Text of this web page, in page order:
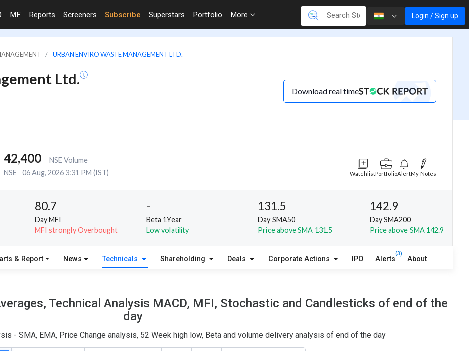
MF Reports Screeners Subscribe Superstars Portfolio More Login / Sign up
URBAN ENVIRO WASTE MANAGEMENT LTD.
Ltd.
Download real time
42,400
NSE Volume
NSE
06 Aug, 2026 3:31 PM (IST) WatchlistPortfolioAlertMy Notes
80.7
Day MFI
MFI strongly Overbought
-
Beta 1Year
Low volatility
131.5
Day SMA50
Price above SMA 131.5
142.9
Day SMA200
Price above SMA 142.9
& Report News Technicals Shareholding Deals Corporate Actions IPO Alerts
(3)
About
Technical Analysis MACD, MFI, Stochastic and Candlesticks of end of the
day
- SMA, EMA, Price Change analysis, 52 Week high low, Beta and volume delivery analysis of end of the day